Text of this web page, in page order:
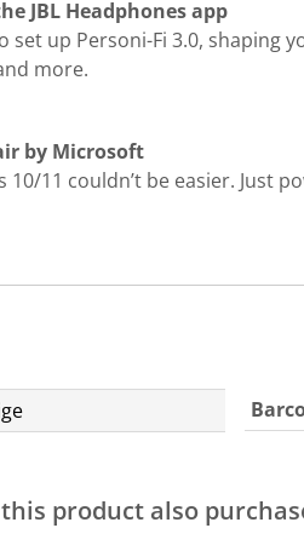
JBL Headphones app
set up Personi-Fi 3.0,
more.
by Microsoft
11 couldn’t be easier. Just
product also